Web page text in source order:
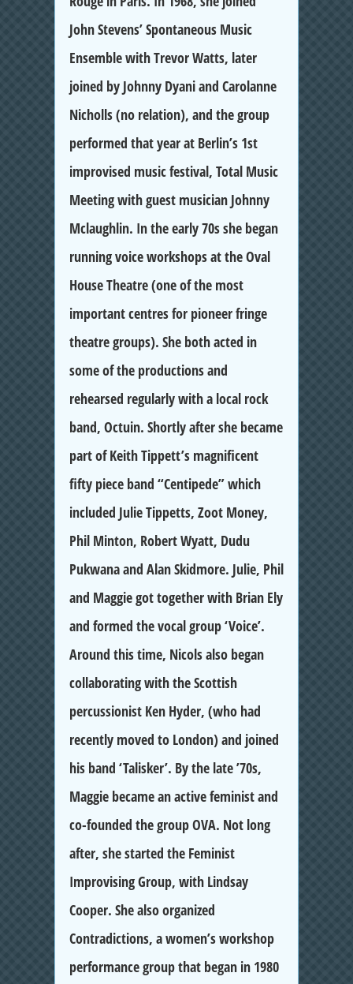
John Stevens’ Spontaneous Music
Ensemble with Trevor Watts, later
joined by Johnny Dyani and Carolanne
Nicholls (no relation), and the group
performed that year at Berlin’s 1st
improvised music festival, Total Music
Meeting with guest musician Johnny
Mclaughlin. In the early 70s she began
running voice workshops at the Oval
House Theatre (one of the most
important centres for pioneer fringe
theatre groups). She both acted in
some of the productions and
rehearsed regularly with a local rock
band, Octuin. Shortly after she became
part of Keith Tippett’s magnificent
fifty piece band “Centipede” which
included Julie Tippetts, Zoot Money,
Phil Minton, Robert Wyatt, Dudu
Pukwana and Alan Skidmore. Julie, Phil
and Maggie got together with Brian Ely
and formed the vocal group ‘Voice’.
Around this time, Nicols also began
collaborating with the Scottish
percussionist Ken Hyder, (who had
recently moved to London) and joined
his band ‘Talisker’. By the late ’70s,
Maggie became an active feminist and
co-founded the group OVA. Not long
after, she started the Feminist
Improvising Group, with Lindsay
Cooper. She also organized
Contradictions, a women’s workshop
performance group that began in 1980